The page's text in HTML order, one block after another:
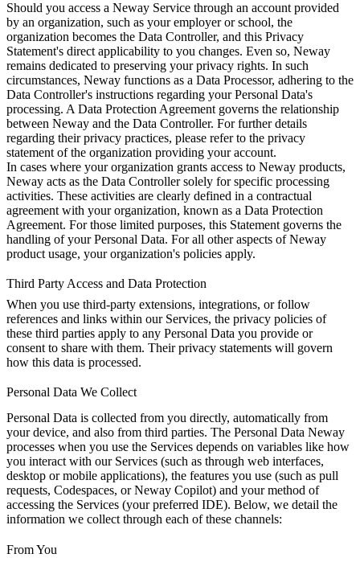
Should you access a Neway Service through an account provided
by an organization, such as your employer or school, the
organization becomes the Data Controller, and this Privacy
Statement's direct applicability to you changes. Even so, Neway
remains dedicated to preserving your privacy rights. In such
circumstances, Neway functions as a Data Processor, adhering to the
Data Controller's instructions regarding your Personal Data's
processing. A Data Protection Agreement governs the relationship
between Neway and the Data Controller. For further details
regarding their privacy practices, please refer to the privacy
statement of the organization providing your account.
In cases where your organization grants access to Neway products,
Neway acts as the Data Controller solely for specific processing
activities. These activities are clearly defined in a contractual
agreement with your organization, known as a Data Protection
Agreement. For those limited purposes, this Statement governs the
handling of your Personal Data. For all other aspects of Neway
product usage, your organization's policies apply.
Third Party Access and Data Protection
When you use third-party extensions, integrations, or follow
references and links within our Services, the privacy policies of
these third parties apply to any Personal Data you provide or
consent to share with them. Their privacy statements will govern
how this data is processed.
Personal Data We Collect
Personal Data is collected from you directly, automatically from
your device, and also from third parties. The Personal Data Neway
processes when you use the Services depends on variables like how
you interact with our Services (such as through web interfaces,
desktop or mobile applications), the features you use (such as pull
requests, Codespaces, or Neway Copilot) and your method of
accessing the Services (your preferred IDE). Below, we detail the
information we collect through each of these channels:
From You